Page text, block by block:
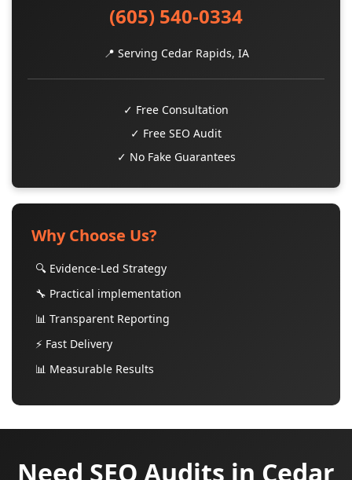
(605) 540-0334
📍 Serving Cedar Rapids, IA
✓ Free Consultation
✓ Free SEO Audit
✓ No Fake Guarantees
Why Choose Us?
🔍 Evidence-Led Strategy
🔧 Practical implementation
📊 Transparent Reporting
⚡ Fast Delivery
📊 Measurable Results
Need SEO Audits in Cedar